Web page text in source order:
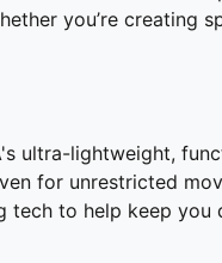
you’re creating
ultra-lightweight,
for unrestricted
tech to help keep you